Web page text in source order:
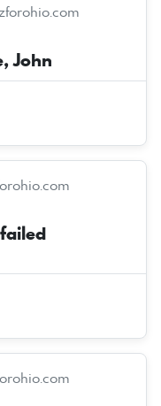
John